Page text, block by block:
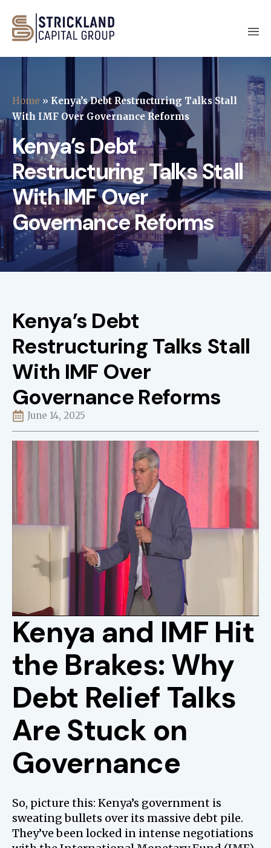
Home » Kenya’s Debt Restructuring Talks Stall
With IMF Over Governance Reforms
Kenya’s Debt
Restructuring Talks Stall
With IMF Over
Governance Reforms
Kenya’s Debt
Restructuring Talks Stall
With IMF Over
Governance Reforms
June 14, 2025
Kenya and IMF Hit
the Brakes: Why
Debt Relief Talks
Are Stuck on
Governance
So, picture this: Kenya’s government is
sweating bullets over its massive debt pile.
They’ve been locked in intense negotiations